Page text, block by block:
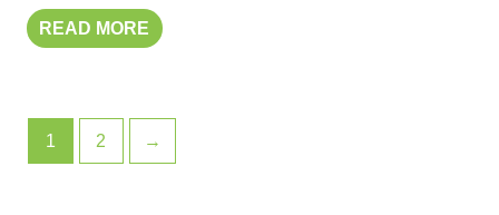
READ MORE
1 2 →